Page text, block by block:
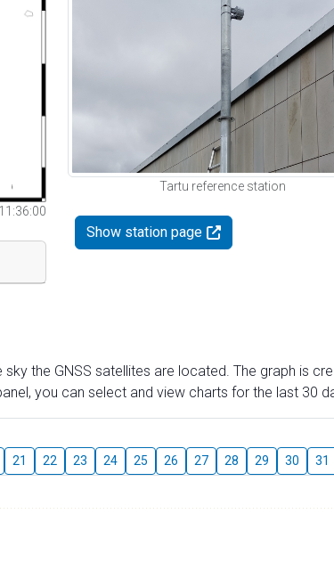
Tartu reference station
Show station page
the GNSS satellites are located. The graph is
you can select and view charts for the last 30
21 22 23 24 25 26 27 28 29 30 31